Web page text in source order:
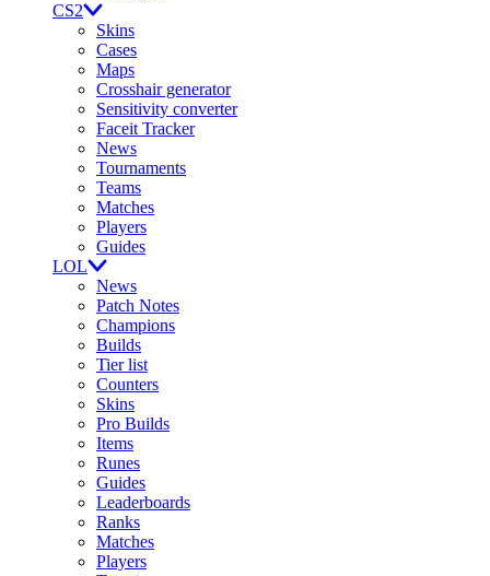
CS2
Skins
Cases
Maps
Crosshair generator
Sensitivity converter
Faceit Tracker
News
Tournaments
Teams
Matches
Players
Guides
LOL
News
Patch Notes
Champions
Builds
Tier list
Counters
Skins
Pro Builds
Items
Runes
Guides
Leaderboards
Ranks
Matches
Players